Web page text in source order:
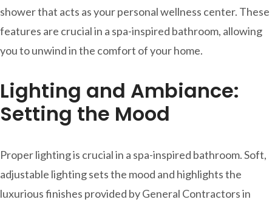
shower that acts as your personal wellness center. These
features are crucial in a spa-inspired bathroom, allowing
you to unwind in the comfort of your home.
Lighting and Ambiance:
Setting the Mood
Proper lighting is crucial in a spa-inspired bathroom. Soft,
adjustable lighting sets the mood and highlights the
luxurious finishes provided by General Contractors in